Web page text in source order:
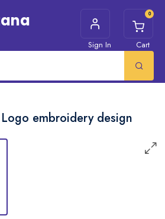
Sign In
0
Cart
embroidery design